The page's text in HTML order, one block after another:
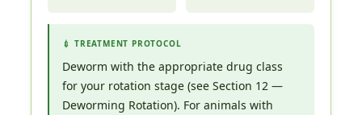
💉 TREATMENT PROTOCOL
Deworm with the appropriate drug class
for your rotation stage (see Section 12 —
Deworming Rotation). For animals with